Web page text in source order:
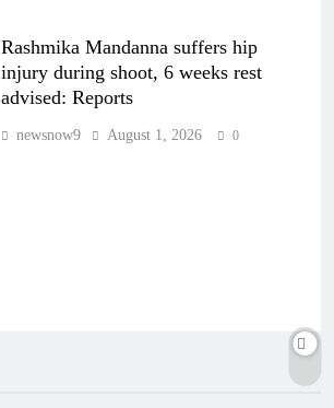
Rashmika Mandanna suffers hip
injury during shoot, 6 weeks rest
advised: Reports
newsnow9 August 1, 2026 0